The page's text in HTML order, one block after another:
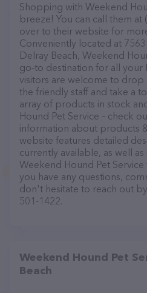
Shopping with Weekend
breeze! You can call them at
over to their website for
Conveniently located at
Delray Beach, Weekend
go-to destination for all your
visitors are welcome to
the friendly staff and take a
array of products in stock
Hound Pet Service – check
information about products
website features detailed
currently available, as well
Weekend Hound Pet
you have any questions,
don't hesitate to reach out
501-1422.
Weekend Hound Pet
Beach